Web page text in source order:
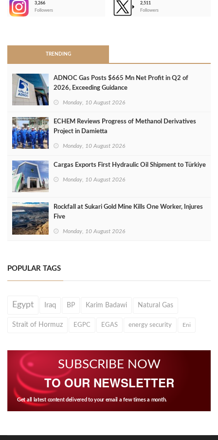
3,266
Followers
2,511
Followers
TRENDING
ADNOC Gas Posts $665 Mn Net Profit in Q2 of
2026, Exceeding Guidance
Monday, 10 August 2026
ECHEM Reviews Progress of Methanol Derivatives
Project in Damietta
Monday, 10 August 2026
Cargas Exports First Hydraulic Oil Shipment to Türkiye
Monday, 10 August 2026
Rockfall at Sukari Gold Mine Kills One Worker, Injures
Five
Monday, 10 August 2026
POPULAR TAGS
Egypt Iraq BP Karim Badawi Natural Gas
Strait of Hormuz EGPC EGAS energy security Eni
SUBSCRIBE NOW
TO OUR NEWSLETTER
Get all latest content delivered to your email a few times a month.